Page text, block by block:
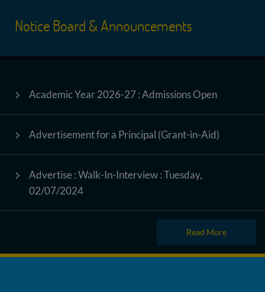
Notice Board & Announcements
Academic Year 2026-27 : Admissions Open
Advertisement for a Principal (Grant-in-Aid)
Advertise : Walk-In-Interview : Tuesday,
02/07/2024
Read More